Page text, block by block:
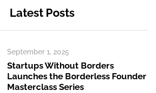
Latest Posts
September 1, 2025
Startups Without Borders
Launches the Borderless Founder
Masterclass Series